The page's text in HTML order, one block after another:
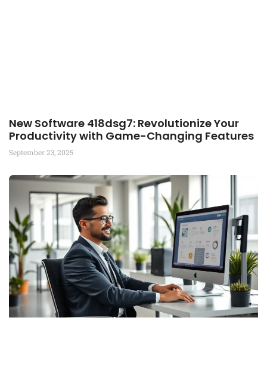
New Software 418dsg7: Revolutionize Your
Productivity with Game-Changing Features
September 23, 2025